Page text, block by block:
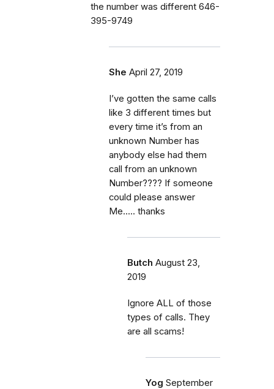
the number was different 646-
395-9749
She April 27, 2019
I’ve gotten the same calls
like 3 different times but
every time it’s from an
unknown Number has
anybody else had them
call from an unknown
Number???? If someone
could please answer
Me..... thanks
Butch August 23,
2019
Ignore ALL of those
types of calls. They
are all scams!
Yog September